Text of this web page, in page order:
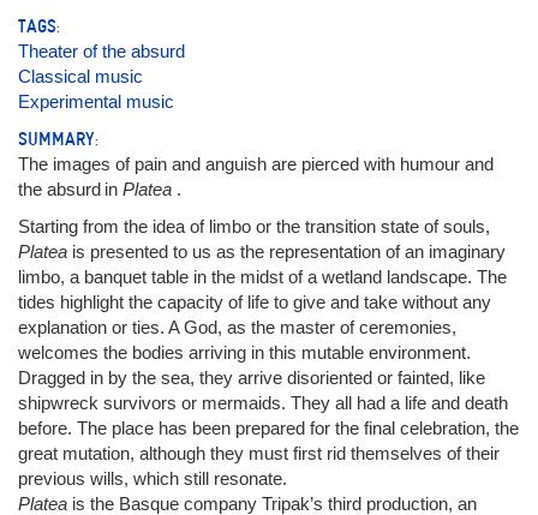
TAGS:
Theater of the absurd
Classical music
Experimental music
SUMMARY:
The images of pain and anguish are pierced with humour and
the absurd in Platea .
Starting from the idea of limbo or the transition state of souls,
Platea is presented to us as the representation of an imaginary
limbo, a banquet table in the midst of a wetland landscape. The
tides highlight the capacity of life to give and take without any
explanation or ties. A God, as the master of ceremonies,
welcomes the bodies arriving in this mutable environment.
Dragged in by the sea, they arrive disoriented or fainted, like
shipwreck survivors or mermaids. They all had a life and death
before. The place has been prepared for the final celebration, the
great mutation, although they must first rid themselves of their
previous wills, which still resonate.
Platea is the Basque company Tripak’s third production, an